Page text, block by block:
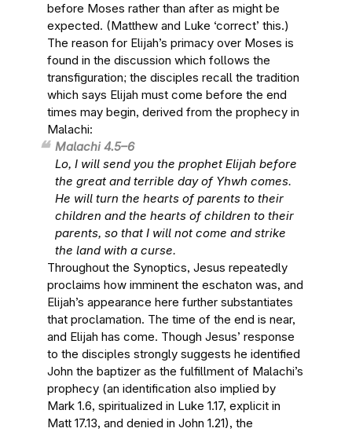
before Moses rather than after as might be
expected. (Matthew and Luke ‘correct’ this.)
The reason for Elijah’s primacy over Moses is
found in the discussion which follows the
transfiguration; the disciples recall the tradition
which says Elijah must come before the end
times may begin, derived from the prophecy in
Malachi:
Malachi 4.5–6
Lo, I will send you the prophet Elijah before
the great and terrible day of Yhwh comes.
He will turn the hearts of parents to their
children and the hearts of children to their
parents, so that I will not come and strike
the land with a curse.
Throughout the Synoptics, Jesus repeatedly
proclaims how imminent the eschaton was, and
Elijah’s appearance here further substantiates
that proclamation. The time of the end is near,
and Elijah has come. Though Jesus’ response
to the disciples strongly suggests he identified
John the baptizer as the fulfillment of Malachi’s
prophecy (an identification also implied by
Mark 1.6, spiritualized in Luke 1.17, explicit in
Matt 17.13, and denied in John 1.21), the